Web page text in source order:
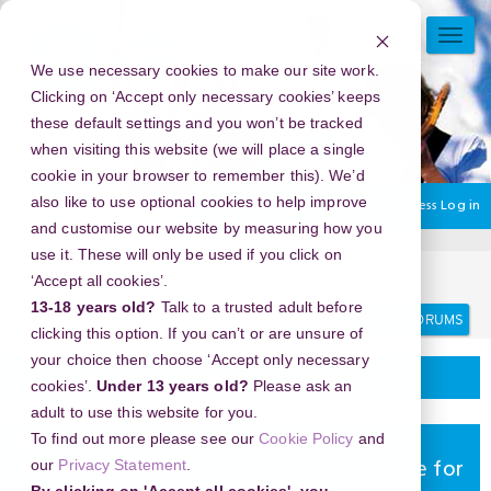
We use necessary cookies to make our site work.
Clicking on ‘Accept only necessary cookies’ keeps
these default settings and you won’t be tracked
when visiting this website (we will place a single
cookie in your browser to remember this). We’d
also like to use optional cookies to help improve
and customise our website by measuring how you
use it. These will only be used if you click on
‘Accept all cookies’.
13-18 years old? Talk to a trusted adult before
clicking this option. If you can’t or are unsure of
your choice then choose ‘Accept only necessary
cookies’. Under 13 years old? Please ask an
adult to use this website for you.
To find out more please see ourCookie Policy and
our Privacy Statement
Skip
content
You are currently using guest access Log in
Home Discussion Topics
Search
Search
forums
Delivering your project
New Year's Eve 2026 in Church Street
Marketplace, Burlington, USA - Prime Choice for